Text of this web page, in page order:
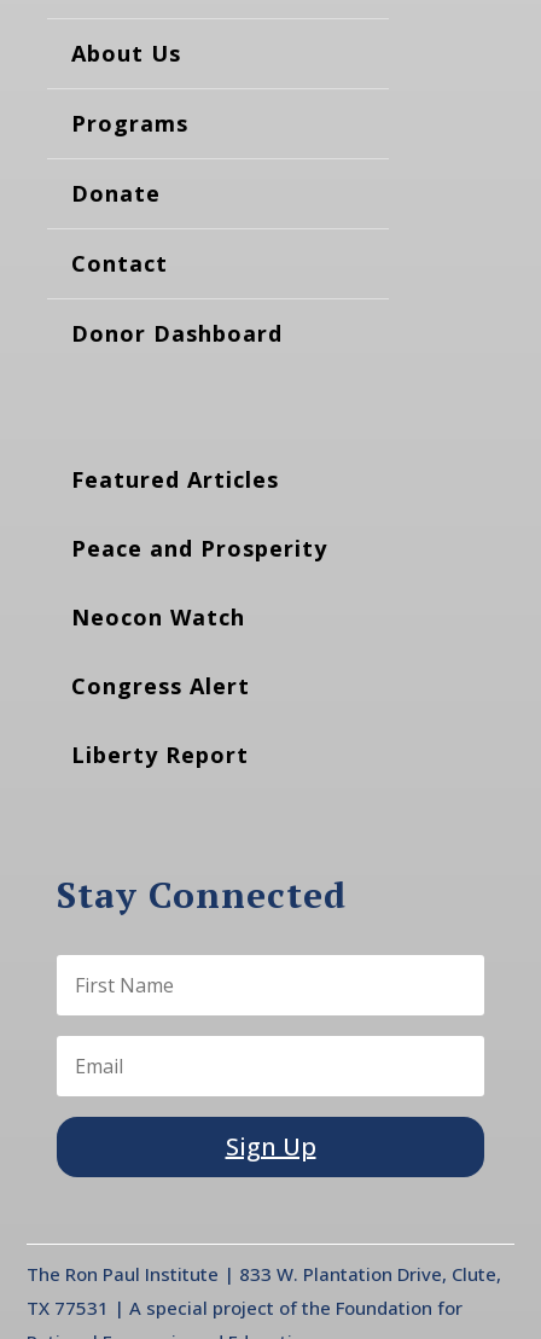
About Us
Programs
Donate
Contact
Donor Dashboard
Featured Articles
Peace and Prosperity
Neocon Watch
Congress Alert
Liberty Report
Stay Connected
Sign Up
The Ron Paul Institute | 833 W. Plantation Drive, Clute,
TX 77531 | A special project of the Foundation for